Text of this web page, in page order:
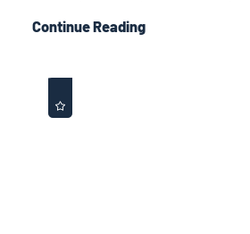
Continue Reading